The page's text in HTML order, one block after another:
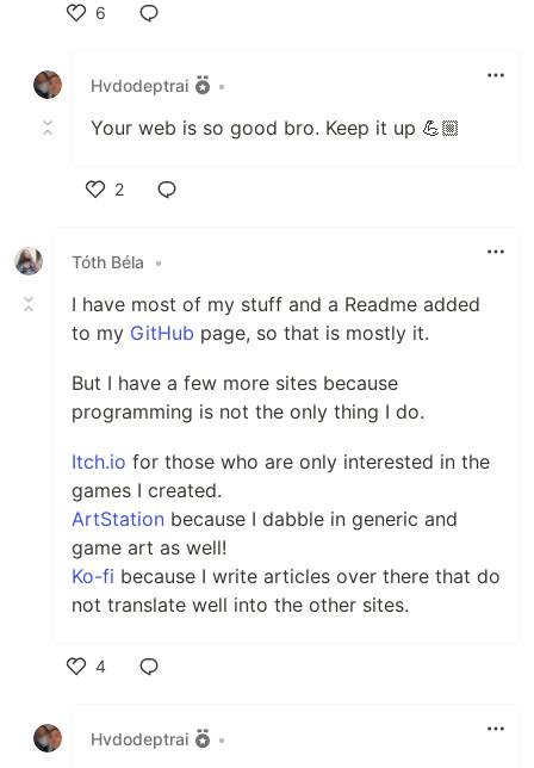
6
Hvdodeptrai
•
Your web is so good bro. Keep it up 💪🏼
2
Tóth Béla
•
I have most of my stuff and a Readme added
to my GitHub page, so that is mostly it.
But I have a few more sites because
programming is not the only thing I do.
Itch.io for those who are only interested in the
games I created.
ArtStation because I dabble in generic and
game art as well!
Ko-fi because I write articles over there that do
not translate well into the other sites.
4
Hvdodeptrai
•